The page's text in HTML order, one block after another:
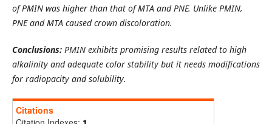
of PMIN was higher than that of MTA and PNE. Unlike PMIN,
PNE and MTA caused crown discoloration.
Conclusions: PMIN exhibits promising results related to high
alkalinity and adequate color stability but it needs modifications
for radiopacity and solubility.
Citations